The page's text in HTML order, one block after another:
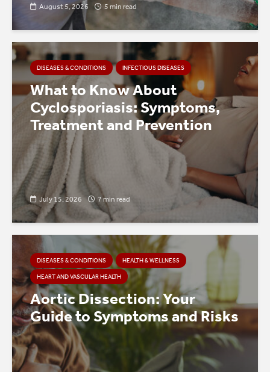
August 5, 2026 5 min read
DISEASES & CONDITIONS INFECTIOUS DISEASES
What to Know About
Cyclosporiasis: Symptoms,
Treatment and Prevention
July 15, 2026 7 min read
DISEASES & CONDITIONS HEALTH & WELLNESS
HEART AND VASCULAR HEALTH
Aortic Dissection: Your
Guide to Symptoms and Risks